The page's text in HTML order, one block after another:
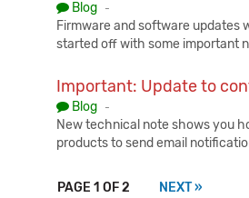
Blog -
Firmware and software updates
started off with some important
Important: Update to
Blog -
New technical note shows you
products to send email
PAGE 1 OF 2 NEXT »